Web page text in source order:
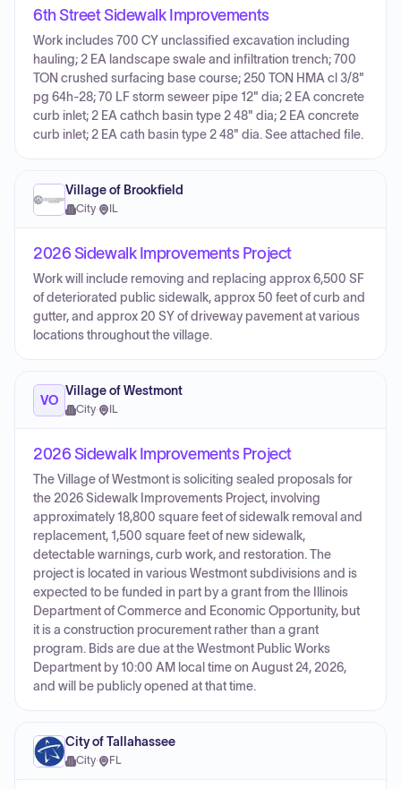
6th Street Sidewalk Improvements
Work includes 700 CY unclassified excavation including
hauling; 2 EA landscape swale and infiltration trench; 700
TON crushed surfacing base course; 250 TON HMA cl 3/8"
pg 64h-28; 70 LF storm seweer pipe 12" dia; 2 EA concrete
curb inlet; 2 EA cathch basin type 2 48" dia; 2 EA concrete
curb inlet; 2 EA cath basin type 2 48" dia. See attached file.
Village of Brookfield
City· IL
2026 Sidewalk Improvements Project
Work will include removing and replacing approx 6,500 SF
of deteriorated public sidewalk, approx 50 feet of curb and
gutter, and approx 20 SY of driveway pavement at various
locations throughout the village.
VO
Village of Westmont
City· IL
2026 Sidewalk Improvements Project
The Village of Westmont is soliciting sealed proposals for
the 2026 Sidewalk Improvements Project, involving
approximately 18,800 square feet of sidewalk removal and
replacement, 1,500 square feet of new sidewalk,
detectable warnings, curb work, and restoration. The
project is located in various Westmont subdivisions and is
expected to be funded in part by a grant from the Illinois
Department of Commerce and Economic Opportunity, but
it is a construction procurement rather than a grant
program. Bids are due at the Westmont Public Works
Department by 10:00 AM local time on August 24, 2026,
and will be publicly opened at that time.
City of Tallahassee
City· FL